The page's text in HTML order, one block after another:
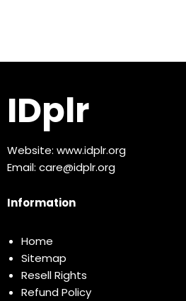
IDplr
Website: www.idplr.org
Email: care@idplr.org
Information
Home
Sitemap
Resell Rights
Refund Policy